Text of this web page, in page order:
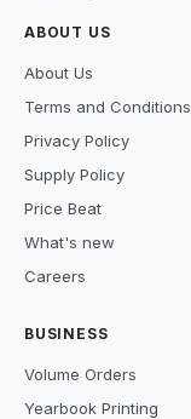
ABOUT US
About Us
Terms and Conditions
Privacy Policy
Supply Policy
Price Beat
What's new
Careers
BUSINESS
Volume Orders
Yearbook Printing